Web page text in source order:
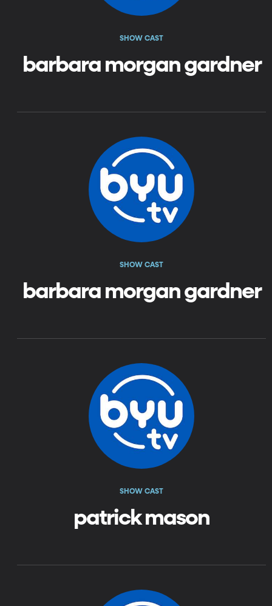
SHOW CAST
barbara morgan gardner
SHOW CAST
barbara morgan gardner
SHOW CAST
patrick mason